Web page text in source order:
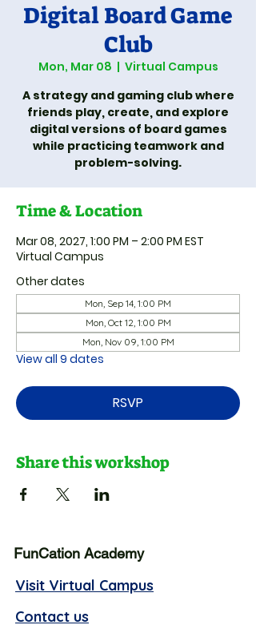
Digital Board Game
Club
Mon, Mar 08
  |
Virtual Campus
A strategy and gaming club where
friends play, create, and explore
digital versions of board games
while practicing teamwork and
problem-solving.
Time & Location
Mar 08, 2027, 1:00 PM – 2:00 PM EST
Virtual Campus
Other dates
Mon, Sep 14, 1:00 PM
Mon, Oct 12, 1:00 PM
Mon, Nov 09, 1:00 PM
View all 9 dates
RSVP
Share this workshop
FunCation Academy
Visit Virtual Campus
Contact us